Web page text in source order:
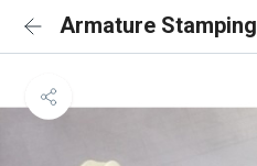
Armature Stamping